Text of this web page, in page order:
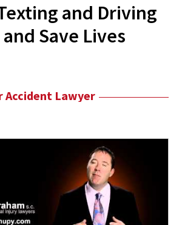
and Driving
Save Lives
Accident Lawyer